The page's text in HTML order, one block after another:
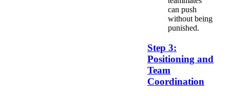
can push
without being
punished.
Step 3:
Positioning and
Team
Coordination